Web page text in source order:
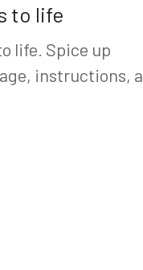
to life
life. Spice up
instructions, a